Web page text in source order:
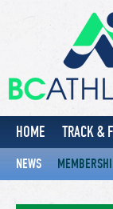
HOME TRACK &
NEWS